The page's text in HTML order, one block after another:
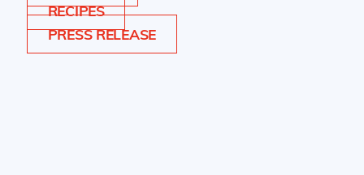
RECIPES
PRESS RELEASE